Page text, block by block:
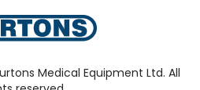
Medical Equipment Ltd. All